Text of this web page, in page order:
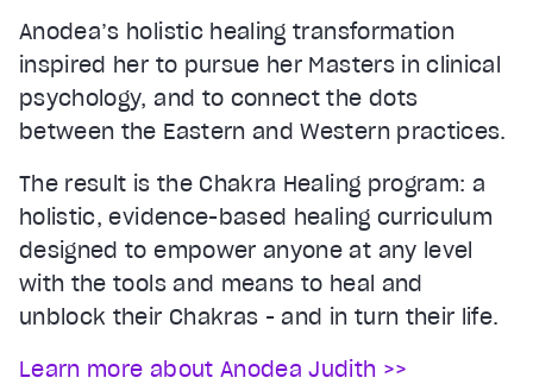
Anodea’s holistic healing transformation
inspired her to pursue her Masters in clinical
psychology, and to connect the dots
between the Eastern and Western practices.
The result is the Chakra Healing program: a
holistic, evidence-based healing curriculum
designed to empower anyone at any level
with the tools and means to heal and
unblock their Chakras - and in turn their life.
Learn more about Anodea Judith >>